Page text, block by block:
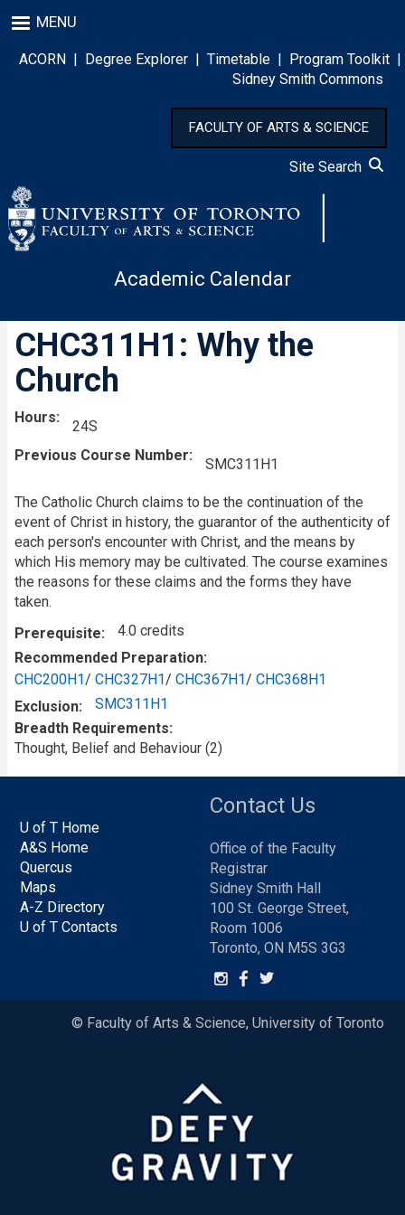
to
main
content
MENU
ACORN | Degree Explorer | Timetable | Program Toolkit |
Sidney Smith Commons
FACULTY OF ARTS & SCIENCE
Site Search
Academic Calendar
CHC311H1: Why the
Church
Hours
24S
Previous Course Number
SMC311H1
The Catholic Church claims to be the continuation of the
event of Christ in history, the guarantor of the authenticity of
each person's encounter with Christ, and the means by
which His memory may be cultivated. The course examines
the reasons for these claims and the forms they have
taken.
Prerequisite
4.0 credits
Recommended Preparation
CHC200H1/ CHC327H1/ CHC367H1/ CHC368H1
Exclusion
SMC311H1
Breadth Requirements
Thought, Belief and Behaviour (2)
U of T Home
A&S Home
Quercus
Maps
A-Z Directory
U of T Contacts
Contact Us
Office of the Faculty
Registrar
Sidney Smith Hall
100 St. George Street,
Room 1006
Toronto, ON M5S 3G3
© Faculty of Arts & Science, University of Toronto